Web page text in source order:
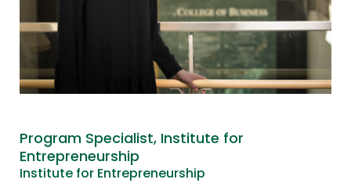
Program Specialist, Institute for
Entrepreneurship
Institute for Entrepreneurship